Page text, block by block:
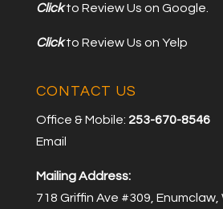
Clickto Review Us on Google.
Clickto Review Us on Yelp
CONTACT US
Office & Mobile: 253-670-8546
Email
Mailing Address:
718 Griffin Ave #309, Enumclaw,